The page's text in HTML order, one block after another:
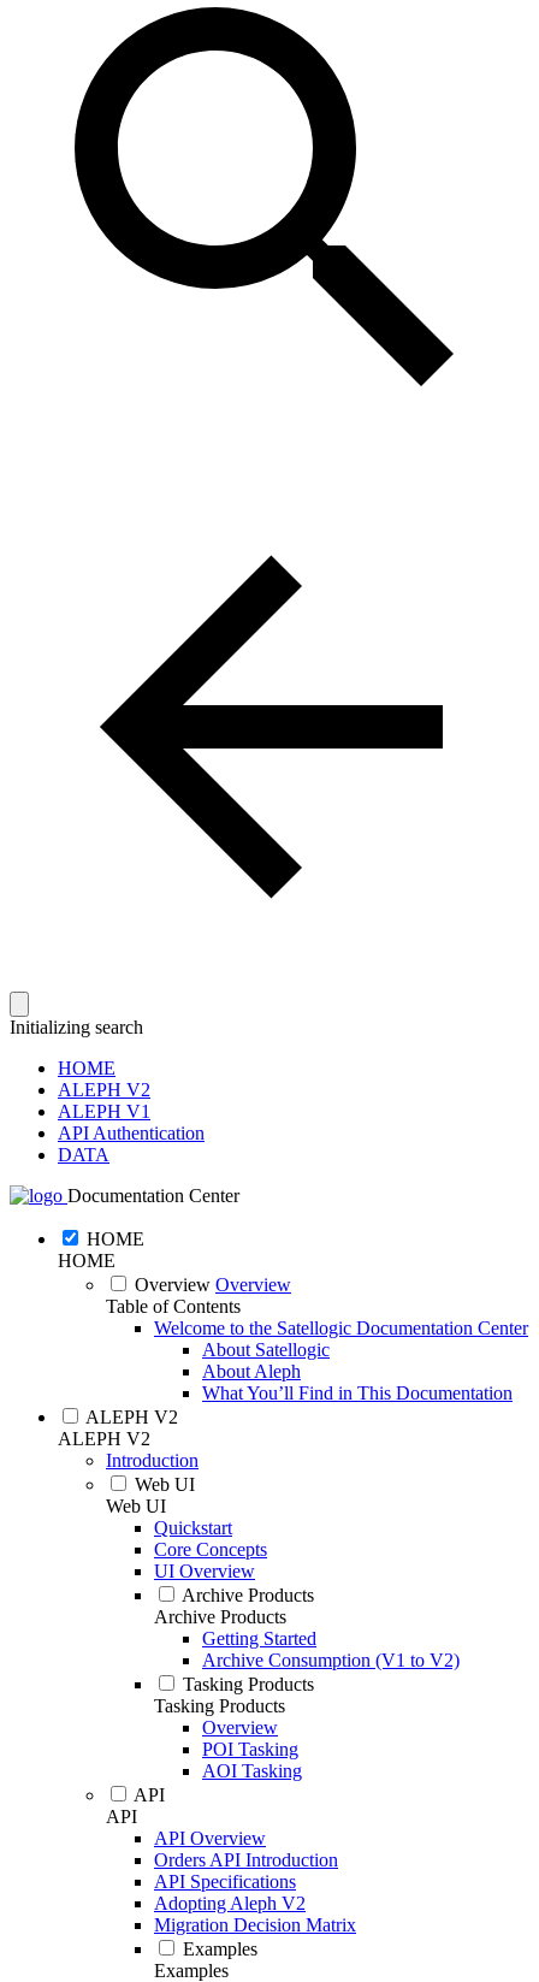
Initializing search
HOME
ALEPH V2
ALEPH V1
API Authentication
DATA
Documentation Center
HOME
HOME
Overview Overview
Table of Contents
Welcome to the Satellogic Documentation Center
About Satellogic
About Aleph
What You’ll Find in This Documentation
ALEPH V2
ALEPH V2
Introduction
Web UI
Web UI
Quickstart
Core Concepts
UI Overview
Archive Products
Archive Products
Getting Started
Archive Consumption (V1 to V2)
Tasking Products
Tasking Products
Overview
POI Tasking
AOI Tasking
API
API
API Overview
Orders API Introduction
API Specifications
Adopting Aleph V2
Migration Decision Matrix
Examples
Examples